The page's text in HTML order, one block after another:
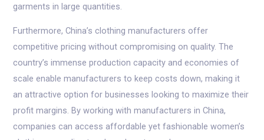
garments in large quantities.
Furthermore, China’s clothing manufacturers offer
competitive pricing without compromising on quality. The
country’s immense production capacity and economies of
scale enable manufacturers to keep costs down, making it
an attractive option for businesses looking to maximize their
profit margins. By working with manufacturers in China,
companies can access affordable yet fashionable women’s